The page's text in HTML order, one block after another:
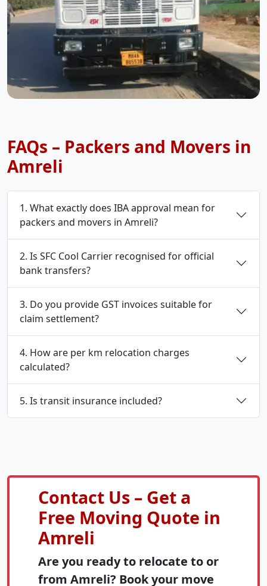
FAQs – Packers and Movers in
Amreli
1. What exactly does IBA approval mean for
packers and movers in Amreli?
2. Is SFC Cool Carrier recognised for official
bank transfers?
3. Do you provide GST invoices suitable for
claim settlement?
4. How are per km relocation charges
calculated?
5. Is transit insurance included?
Contact Us – Get a
Free Moving Quote in
Amreli
Are you ready to relocate to or
from Amreli? Book your move